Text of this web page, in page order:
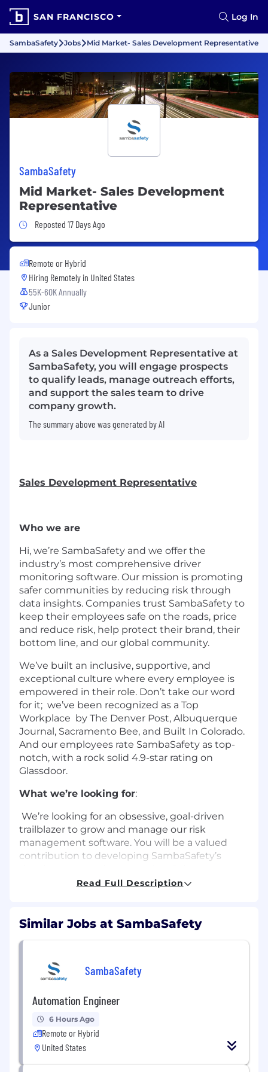
SAN FRANCISCO Log In
SambaSafety Jobs Mid Market- Sales Development Representative
SambaSafety
Mid Market- Sales Development
Representative
Job Posted 17 Days Ago
Reposted 17 Days Ago
Remote or Hybrid
Hiring Remotely in United States
55K-60K Annually
Junior
As a Sales Development Representative at
SambaSafety, you will engage prospects
to qualify leads, manage outreach efforts,
and support the sales team to drive
company growth.
The summary above was generated by AI
Sales Development Representative
Who we are
Hi, we’re SambaSafety and we offer the
industry’s most comprehensive driver
monitoring software. Our mission is promoting
safer communities by reducing risk through
data insights. Companies trust SambaSafety to
keep their employees safe on the roads, price
and reduce risk, help protect their brand, their
bottom line, and our global community.
We’ve built an inclusive, supportive, and
exceptional culture where every employee is
empowered in their role. Don’t take our word
for it; we’ve been recognized as a Top
Workplace by The Denver Post, Albuquerque
Journal, Sacramento Bee, and Built In Colorado.
And our employees rate SambaSafety as top-
notch, with a rock solid 4.9-star rating on
Glassdoor.
What we’re looking for:
We’re looking for an obsessive, goal-driven
trailblazer to grow and manage our risk
management software. You will be a valued
contribution to developing SambaSafety’s
Representative, you will engage with prospects
crucial role in SambaSafety’s company growth
Build revenue pipeline by setting
influencers and key decision makers
Research and build new and existing
accounts through rigorous outbound
calling efforts and by creating/executing
Read Full Description
Similar Jobs at SambaSafety
SambaSafety
Automation Engineer
6 Hours Ago
Remote or Hybrid
United States